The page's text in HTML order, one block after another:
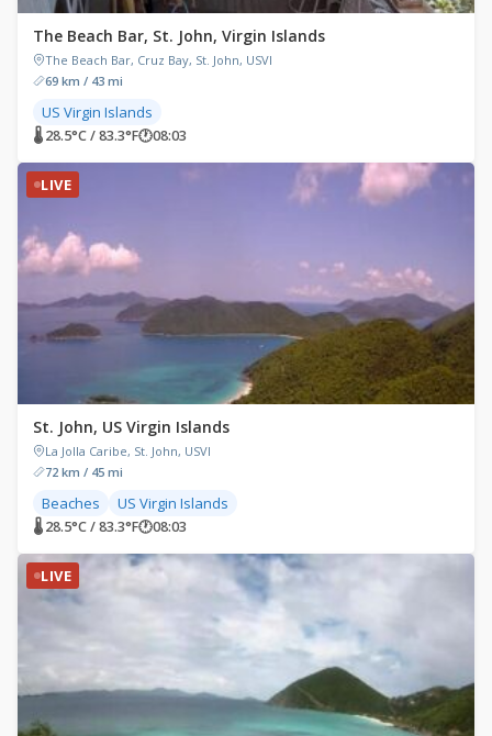
The Beach Bar, St. John, Virgin Islands
The Beach Bar, Cruz Bay, St. John, USVI
69 km / 43 mi
US Virgin Islands
🌡 28.5°C / 83.3°F🕐08:03
LIVE
St. John, US Virgin Islands
La Jolla Caribe, St. John, USVI
72 km / 45 mi
Beaches US Virgin Islands
🌡 28.5°C / 83.3°F🕐08:03
LIVE